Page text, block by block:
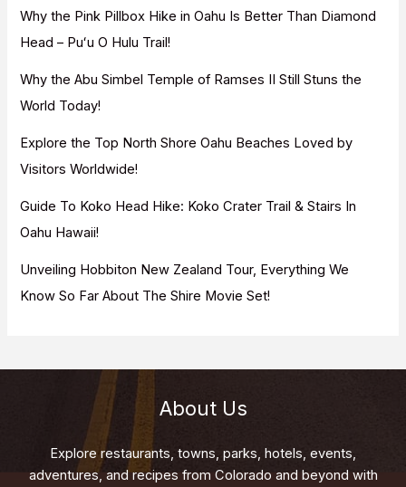
f
o
:
Why the Pink Pillbox Hike in Oahu Is Better Than Diamond
Head – Puʻu O Hulu Trail!
Why the Abu Simbel Temple of Ramses II Still Stuns the
World Today!
Explore the Top North Shore Oahu Beaches Loved by
Visitors Worldwide!
Guide To Koko Head Hike: Koko Crater Trail & Stairs In
Oahu Hawaii!
Unveiling Hobbiton New Zealand Tour, Everything We
Know So Far About The Shire Movie Set!
About Us
Explore restaurants, towns, parks, hotels, events,
adventures, and recipes from Colorado and beyond with